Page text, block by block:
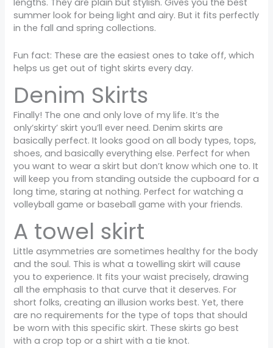
lengths. They are plain but stylish. Gives you the best
summer look for being light and airy. But it fits perfectly
in the fall and spring collections.
Fun fact: These are the easiest ones to take off, which
helps us get out of tight skirts every day.
Denim Skirts
Finally! The one and only love of my life. It’s the
only’skirty’ skirt you’ll ever need. Denim skirts are
basically perfect. It looks good on all body types, tops,
shoes, and basically everything else. Perfect for when
you want to wear a skirt but don’t know which one to. It
will keep you from standing outside the cupboard for a
long time, staring at nothing. Perfect for watching a
volleyball game or baseball game with your friends.
A towel skirt
Little asymmetries are sometimes healthy for the body
and the soul. This is what a towelling skirt will cause
you to experience. It fits your waist precisely, drawing
all the emphasis to that curve that it deserves. For
short folks, creating an illusion works best. Yet, there
are no requirements for the type of tops that should
be worn with this specific skirt. These skirts go best
with a crop top or a shirt with a tie knot.